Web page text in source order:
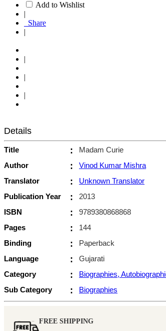
Add to Wishlist
|
Share
|
|
|
|
Details
Title :
Madam Curie
Author
:
Vinod Kumar Mishra
Translator
:
Unknown Translator
Publication Year
:
2013
ISBN
:
9789380868868
Pages
:
144
Binding
:
Paperback
Language
:
Gujarati
Category
:
Biographies,
Sub Category
: Biographies
FREE SHIPPING